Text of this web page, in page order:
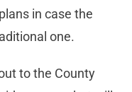
in case the
one.
to the County